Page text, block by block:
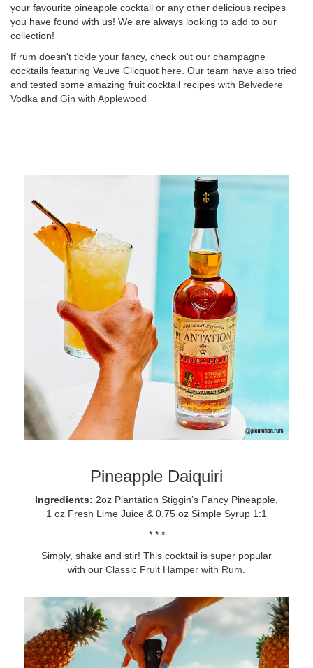
your favourite pineapple cocktail or any other delicious recipes
you have found with us! We are always looking to add to our
collection!
If rum doesn't tickle your fancy, check out our champagne
cocktails featuring Veuve Clicquot here . Our team have also tried
and tested some amazing fruit cocktail recipes with Belvedere
Vodka and Gin with Applewood
Pineapple Daiquiri
Ingredients: 2oz Plantation Stiggin’s Fancy Pineapple,
1 oz Fresh Lime Juice & 0.75 oz Simple Syrup 1:1
* * *
Simply, shake and stir! This cocktail is super popular
with our Classic Fruit Hamper with Rum